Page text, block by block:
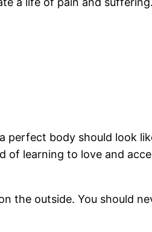
body should look
learning to love and
the outside. You should